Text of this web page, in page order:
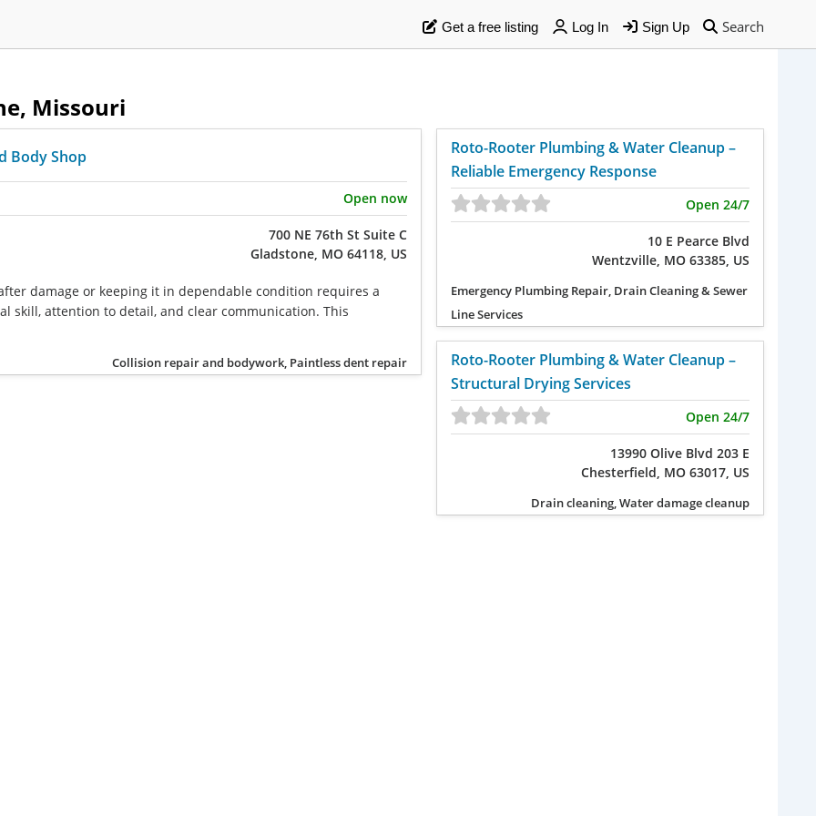
Search
Get a free listing Log In Sign Up
Missouri
Body Shop
Open now
700 NE 76th St Suite C
Gladstone, MO 64118, US
damage or keeping it in dependable condition requires a
skill, attention to detail, and clear communication. This
Collision repair and bodywork, Paintless dent repair
Roto-Rooter Plumbing & Water Cleanup –
Reliable Emergency Response
Open 24/7
10 E Pearce Blvd
Wentzville, MO 63385, US
Emergency Plumbing Repair, Drain Cleaning & Sewer
Line Services
Roto-Rooter Plumbing & Water Cleanup –
Structural Drying Services
Open 24/7
13990 Olive Blvd 203 E
Chesterfield, MO 63017, US
Drain cleaning, Water damage cleanup